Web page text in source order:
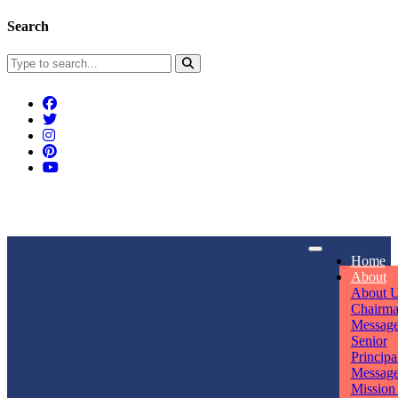
Search
Home
About
About
Senior